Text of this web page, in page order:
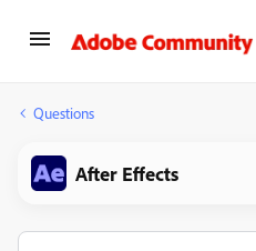
Questions
After Effects